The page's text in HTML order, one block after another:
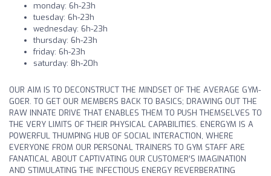
monday: 6h-23h
tuesday: 6h-23h
wednesday: 6h-23h
thursday: 6h-23h
friday: 6h-23h
saturday: 8h-20h
OUR AIM IS TO DECONSTRUCT THE MINDSET OF THE AVERAGE GYM-
GOER. TO GET OUR MEMBERS BACK TO BASICS; DRAWING OUT THE
RAW INNATE DRIVE THAT ENABLES THEM TO PUSH THEMSELVES TO
THE VERY LIMITS OF THEIR PHYSICAL CAPABILITIES. ENERGYM IS A
POWERFUL THUMPING HUB OF SOCIAL INTERACTION, WHERE
EVERYONE FROM OUR PERSONAL TRAINERS TO GYM STAFF ARE
FANATICAL ABOUT CAPTIVATING OUR CUSTOMER’S IMAGINATION
AND STIMULATING THE INFECTIOUS ENERGY REVERBERATING